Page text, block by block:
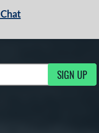
Updates SIGN UP